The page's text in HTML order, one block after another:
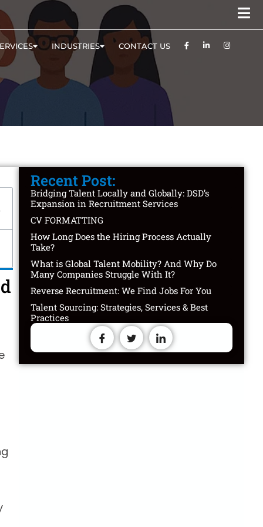
INDUSTRIES CONTACT US
Recent Post:
Bridging Talent Locally and Globally: DSD’s
Expansion in Recruitment Services
CV FORMATTING
How Long Does the Hiring Process Actually
Take?
What is Global Talent Mobility? And Why Do
Many Companies Struggle With It?
Reverse Recruitment: We Find Jobs For You
Talent Sourcing: Strategies, Services & Best
Practices